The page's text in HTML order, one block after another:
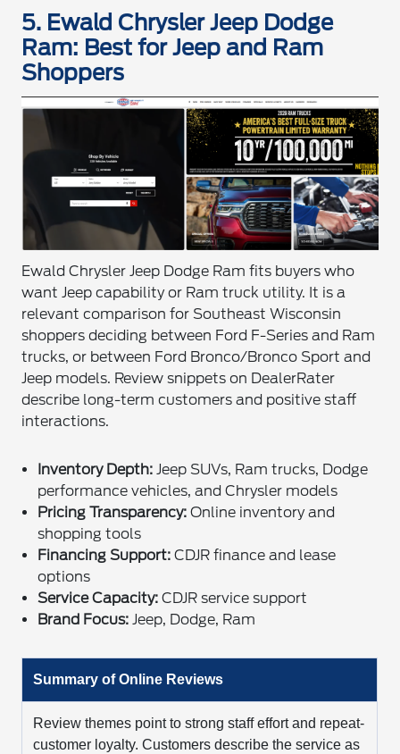
5. Ewald Chrysler Jeep Dodge
Ram: Best for Jeep and Ram
Shoppers
Ewald Chrysler Jeep Dodge Ram fits buyers who
want Jeep capability or Ram truck utility. It is a
relevant comparison for Southeast Wisconsin
shoppers deciding between Ford F-Series and Ram
trucks, or between Ford Bronco/Bronco Sport and
Jeep models. Review snippets on DealerRater
describe long-term customers and positive staff
interactions.
Inventory Depth: Jeep SUVs, Ram trucks, Dodge
performance vehicles, and Chrysler models
Pricing Transparency: Online inventory and
shopping tools
Financing Support: CDJR finance and lease
options
Service Capacity: CDJR service support
Brand Focus: Jeep, Dodge, Ram
Summary of Online Reviews
Review themes point to strong staff effort and repeat-
customer loyalty. Customers describe the service as